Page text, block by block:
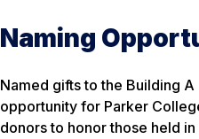
Naming
Named gifts to the Building
opportunity for Parker
donors to honor those held